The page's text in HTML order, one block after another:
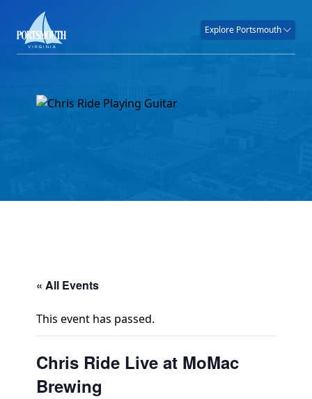
Explore Portsmouth
« All Events
This event has passed.
Chris Ride Live at MoMac
Brewing